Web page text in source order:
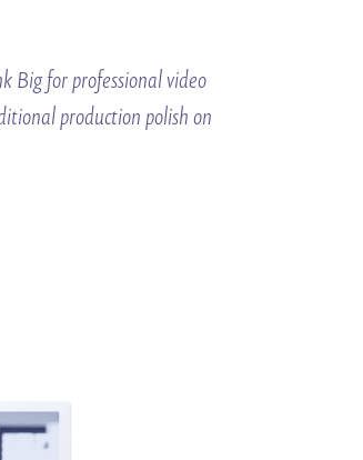
Big for professional video
production polish on